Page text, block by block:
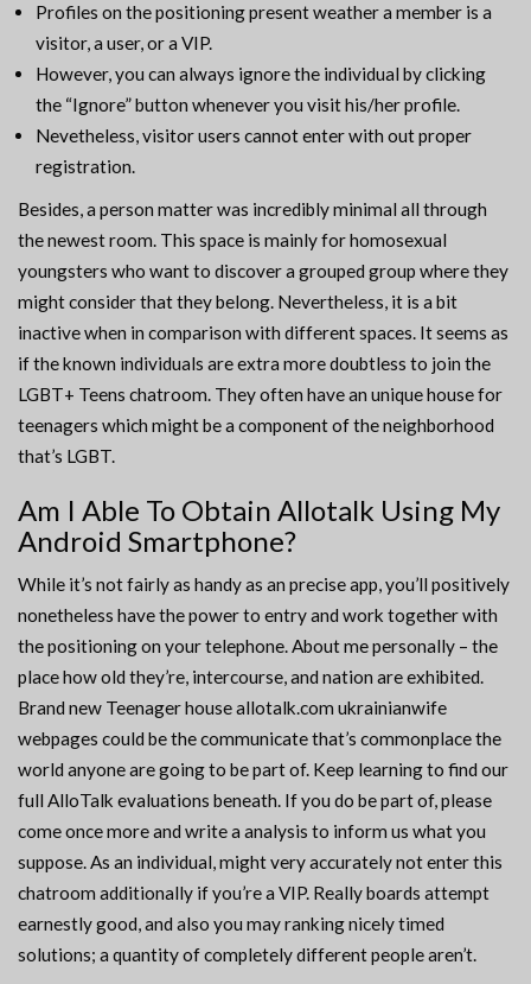
Profiles on the positioning present weather a member is a
visitor, a user, or a VIP.
However, you can always ignore the individual by clicking
the “Ignore” button whenever you visit his/her profile.
Nevetheless, visitor users cannot enter with out proper
registration.
Besides, a person matter was incredibly minimal all through
the newest room. This space is mainly for homosexual
youngsters who want to discover a grouped group where they
might consider that they belong. Nevertheless, it is a bit
inactive when in comparison with different spaces. It seems as
if the known individuals are extra more doubtless to join the
LGBT+ Teens chatroom. They often have an unique house for
teenagers which might be a component of the neighborhood
that’s LGBT.
Am I Able To Obtain Allotalk Using My
Android Smartphone?
While it’s not fairly as handy as an precise app, you’ll positively
nonetheless have the power to entry and work together with
the positioning on your telephone. About me personally – the
place how old they’re, intercourse, and nation are exhibited.
Brand new Teenager house allotalk.com ukrainianwife
webpages could be the communicate that’s commonplace the
world anyone are going to be part of. Keep learning to find our
full AlloTalk evaluations beneath. If you do be part of, please
come once more and write a analysis to inform us what you
suppose. As an individual, might very accurately not enter this
chatroom additionally if you’re a VIP. Really boards attempt
earnestly good, and also you may ranking nicely timed
solutions; a quantity of completely different people aren’t.